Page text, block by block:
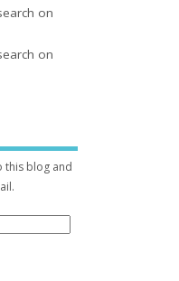
on
on
this blog and